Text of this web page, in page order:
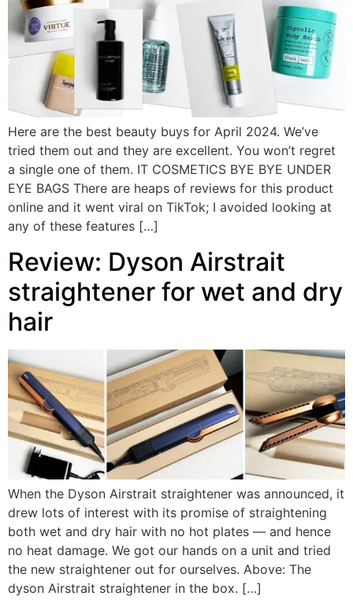
Here are the best beauty buys for April 2024. We’ve
tried them out and they are excellent. You won’t regret
a single one of them. IT COSMETICS BYE BYE UNDER
EYE BAGS There are heaps of reviews for this product
online and it went viral on TikTok; I avoided looking at
any of these features […]
Review: Dyson Airstrait
straightener for wet and dry
hair
When the Dyson Airstrait straightener was announced, it
drew lots of interest with its promise of straightening
both wet and dry hair with no hot plates — and hence
no heat damage. We got our hands on a unit and tried
the new straightener out for ourselves. Above: The
dyson Airstrait straightener in the box. […]